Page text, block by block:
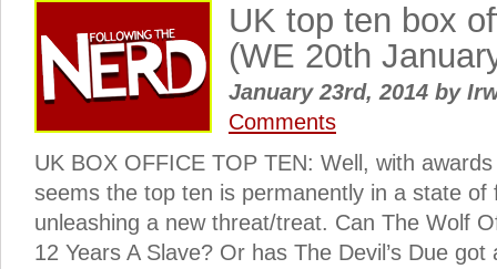
UK top ten box
(WE 20th
January 23rd, 2014 by
Comments
UK BOX OFFICE TOP TEN: Well, with
seems the top ten is permanently in a state of
unleashing a new threat/treat. Can The Wolf
12 Years A Slave? Or has The Devil’s Due got